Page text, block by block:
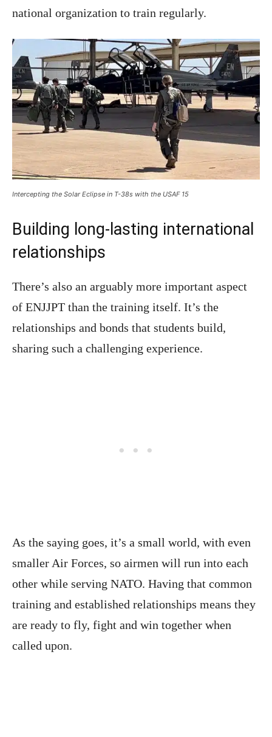
national organization to train regularly.
Intercepting the Solar Eclipse in T-38s with the USAF 15
Building long-lasting international
relationships
There’s also an arguably more important aspect
of ENJJPT than the training itself. It’s the
relationships and bonds that students build,
sharing such a challenging experience.
As the saying goes, it’s a small world, with even
smaller Air Forces, so airmen will run into each
other while serving NATO. Having that common
training and established relationships means they
are ready to fly, fight and win together when
called upon.